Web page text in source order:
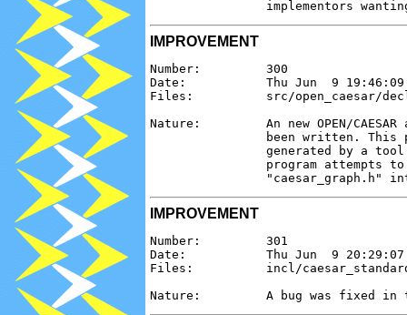
IMPROVEMENT
Number:         300
Date:           Thu Jun  9 19:46:09
Files:          src/open_caesar/
Nature:         An new OPEN/
been written.
generated by a
program attempts
IMPROVEMENT
Number:         301
Date:           Thu Jun  9 20:29:07
Files:          incl/